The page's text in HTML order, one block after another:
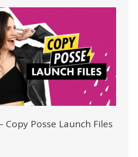
Copy Posse Launch Files